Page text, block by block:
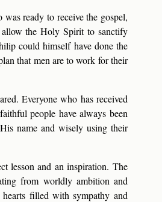
ready to receive the gospel,
the Holy Spirit to sanctify
could himself have done the
that men are to work for their
Everyone who has received
people have always been
name and wisely using their
lesson and an inspiration. The
from worldly ambition and
filled with sympathy and